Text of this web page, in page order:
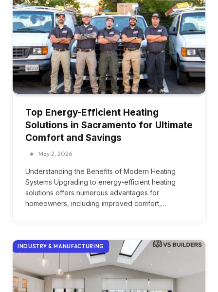
Top Energy-Efficient Heating
Solutions in Sacramento for Ultimate
Comfort and Savings
May 2, 2026
Understanding the Benefits of Modern Heating
Systems Upgrading to energy-efficient heating
solutions offers numerous advantages for
homeowners, including improved comfort,…
INDUSTRY & MANUFACTURING